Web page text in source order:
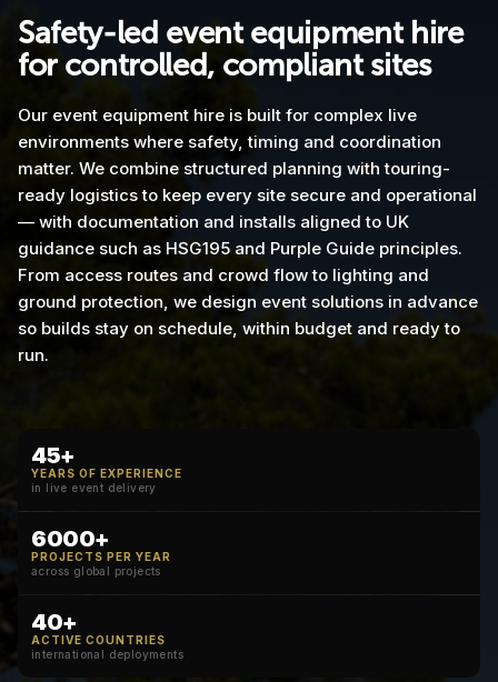
Safety-led event equipment hire
for controlled, compliant sites
Our event equipment hire is built for complex live
environments where safety, timing and coordination
matter. We combine structured planning with touring-
ready logistics to keep every site secure and operational
— with documentation and installs aligned to UK
guidance such as HSG195 and Purple Guide principles.
From access routes and crowd flow to lighting and
ground protection, we design event solutions in advance
so builds stay on schedule, within budget and ready to
run.
45+
YEARS OF EXPERIENCE
in live event delivery
6000+
PROJECTS PER YEAR
across global projects
40+
ACTIVE COUNTRIES
international deployments